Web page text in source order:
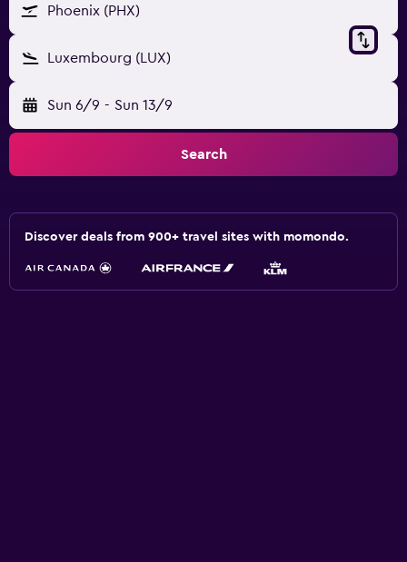
Phoenix (PHX)
Luxembourg (LUX)
Sun 6/9 - Sun 13/9
Search
Discover deals from 900+ travel sites with momondo.